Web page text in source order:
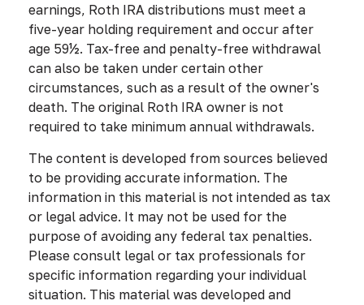
earnings, Roth IRA distributions must meet a
five-year holding requirement and occur after
age 59½. Tax-free and penalty-free withdrawal
can also be taken under certain other
circumstances, such as a result of the owner's
death. The original Roth IRA owner is not
required to take minimum annual withdrawals.
The content is developed from sources believed
to be providing accurate information. The
information in this material is not intended as tax
or legal advice. It may not be used for the
purpose of avoiding any federal tax penalties.
Please consult legal or tax professionals for
specific information regarding your individual
situation. This material was developed and